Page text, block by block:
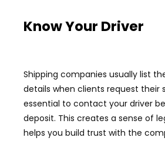
Know Your Driver
Shipping companies usually list
details when clients request their
essential to contact your driver
deposit. This creates a sense of
helps you build trust with the